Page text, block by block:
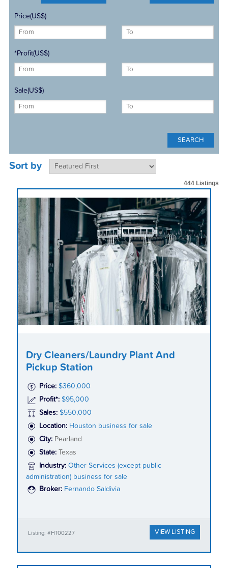
Price(US$)
*Profit(US$)
Sale(US$)
Sort by
444 Listings
Dry Cleaners/Laundry Plant And
Pickup Station
Price: $360,000
Profit*: $95,000
Sales: $550,000
Location: Houston business for sale
City: Pearland
State:
Texas
Industry: Other Services (except public
administration) business for sale
Broker: Fernando Saldivia
Listing: #HT00227 VIEW LISTING